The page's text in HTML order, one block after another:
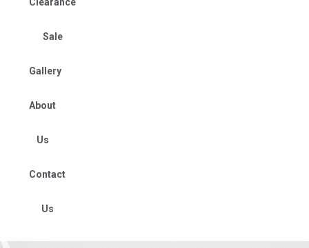
Sale
Gallery
About
Us
Contact
Us